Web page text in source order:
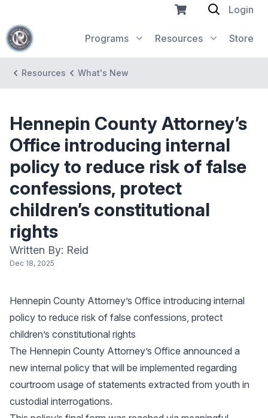
Programs Resources Store
Login
Resources What's New
Hennepin County Attorney’s
Office introducing internal
policy to reduce risk of false
confessions, protect
children’s constitutional
rights
Written By: Reid
Dec 18, 2025
Hennepin County Attorney’s Office introducing internal
policy to reduce risk of false confessions, protect
children’s constitutional rights
The Hennepin County Attorney’s Office announced a
new internal policy that will be implemented regarding
courtroom usage of statements extracted from youth in
custodial interrogations.